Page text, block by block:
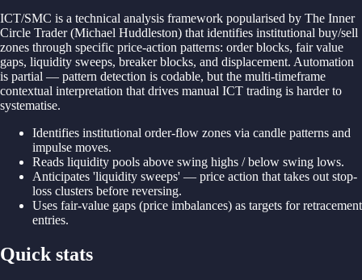
ICT/SMC is a technical analysis framework popularised by The Inner
Circle Trader (Michael Huddleston) that identifies institutional buy/sell
zones through specific price-action patterns: orderblocks, fairvalue
gaps, liquidity sweeps, breakerblocks, and displacement. Automation
is partial — pattern detection is codable, but the multi-timeframe
contextual interpretation that drives manual ICT trading is harderto
systematise.
Identifies institutional order-flow zones via candle patterns and
impulse moves.
Reads liquidity pools above swing highs / below swing lows.
Anticipates 'liquidity sweeps' — price action that takes out stop-
loss clusters before reversing.
Uses fair-value gaps (price imbalances) as targets for retracement
entries.
Quick stats